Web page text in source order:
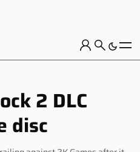
2 DLC
disc